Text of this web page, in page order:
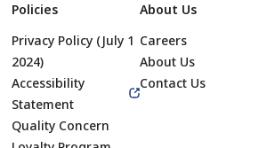
Policies
Privacy Policy (July 1
2024)
Accessibility
Statement
Quality Concern
About Us
Careers
About Us
Contact Us